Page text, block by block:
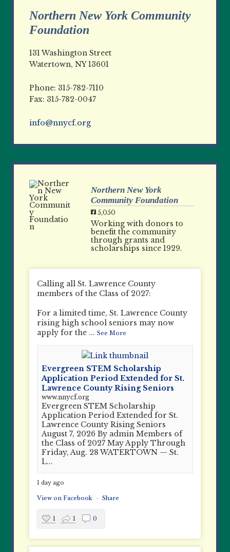
Northern New York Community
Foundation
131 Washington Street
Watertown, NY 13601
Phone: 315-782-7110
Fax: 315-782-0047
info@nnycf.org
Northern New York
Community Foundation
5,050
Working with donors to
benefit the community
through grants and
scholarships since 1929.
Calling all St. Lawrence County
members of the Class of 2027:
For a limited time, St. Lawrence County
rising high school seniors may now
apply for the ...See More
Evergreen STEM Scholarship
Application Period Extended for St.
Lawrence County Rising Seniors
www.nnycf.org
Evergreen STEM Scholarship
Application Period Extended for St.
Lawrence County Rising Seniors
August 7, 2026 By admin Members of
the Class of 2027 May Apply Through
Friday, Aug. 28 WATERTOWN — St.
L...
1 day ago
View on Facebook · Share
1 1 0